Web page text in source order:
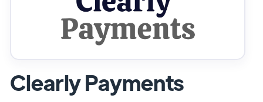
Clearly Payments